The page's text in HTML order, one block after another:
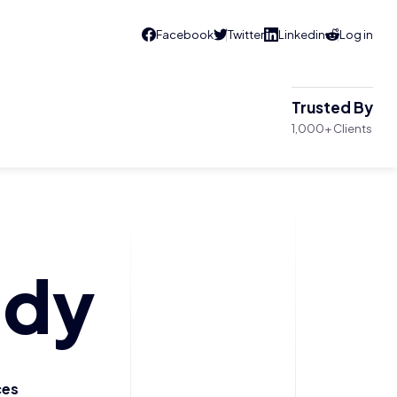
Trusted By
1,000+ Clients